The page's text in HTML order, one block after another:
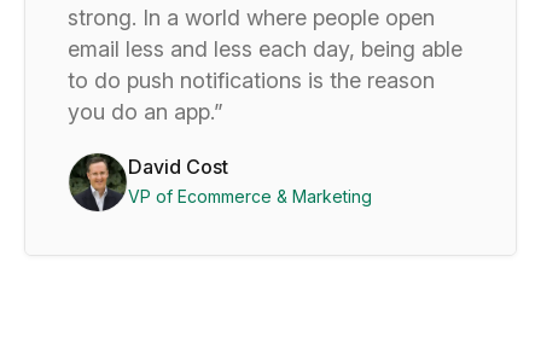
strong. In a world where people open
email less and less each day, being able
to do push notifications is the reason
you do an app.”
David Cost
VP of Ecommerce & Marketing